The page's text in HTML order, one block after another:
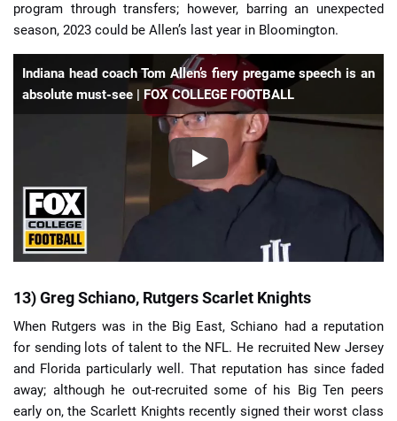
program through transfers; however, barring an unexpected
season, 2023 could be Allen’s last year in Bloomington.
Indiana head coach Tom Allen’s fiery pregame speech is an
absolute must-see | FOX COLLEGE FOOTBALL
13) Greg Schiano, Rutgers Scarlet Knights
When Rutgers was in the Big East, Schiano had a reputation
for sending lots of talent to the NFL. He recruited New Jersey
and Florida particularly well. That reputation has since faded
away; although he out-recruited some of his Big Ten peers
early on, the Scarlett Knights recently signed their worst class